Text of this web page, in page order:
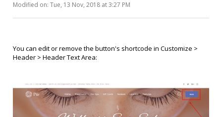
Modified on: Tue, 13 Nov, 2018 at 3:27 PM
You can edit or remove the button's shortcode in Customize >
Header > Header Text Area: